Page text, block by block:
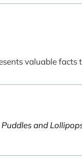
valuable facts
and